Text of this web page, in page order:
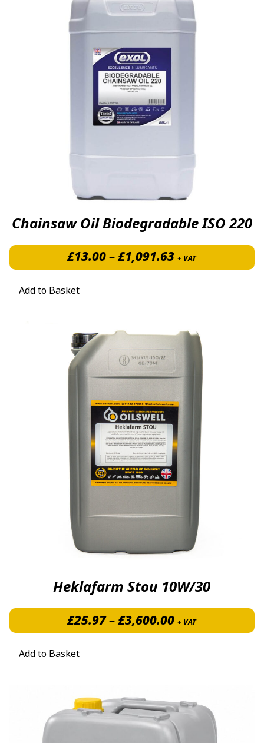
Chainsaw Oil Biodegradable ISO 220
£13.00–£1,091.63Price range:
+ VAT
Add to Basket
Heklafarm Stou 10W/30
£25.97–£3,600.00Price range:
+ VAT
Add to Basket